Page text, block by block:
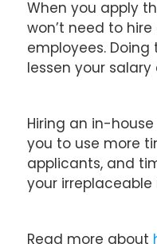
When you apply
won’t need to
employees.
lessen your salary
Hiring an in-
you to use more
applicants, and
your irreplaceable
Read more about